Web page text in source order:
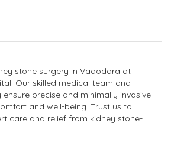
stone surgery in Vadodara at
Our skilled medical team and
precise and minimally invasive
and well-being. Trust us to
care and relief from kidney stone-